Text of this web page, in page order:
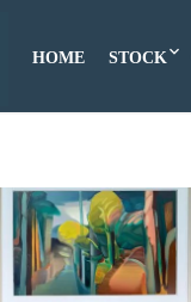
HOME STOCK